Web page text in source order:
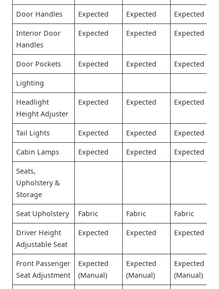
Door Handles Expected Expected Expected
Interior Door
Handles
Expected Expected Expected
Door Pockets Expected Expected Expected
Lighting
Headlight
Height Adjuster
Expected Expected Expected
Tail Lights Expected Expected Expected
Cabin Lamps Expected Expected Expected
Seats,
Upholstery &
Storage
Seat Upholstery Fabric Fabric Fabric
Driver Height
Adjustable Seat
Expected Expected Expected
Front Passenger
Seat Adjustment
Expected
(Manual)
Expected
(Manual)
Expected
(Manual)